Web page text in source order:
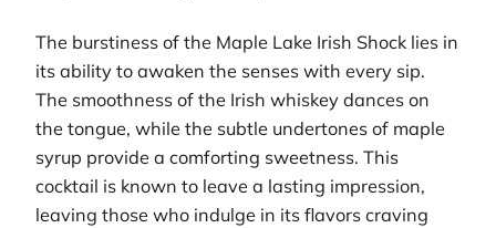
The burstiness of the Maple Lake Irish Shock lies in
its ability to awaken the senses with every sip.
The smoothness of the Irish whiskey dances on
the tongue, while the subtle undertones of maple
syrup provide a comforting sweetness. This
cocktail is known to leave a lasting impression,
leaving those who indulge in its flavors craving